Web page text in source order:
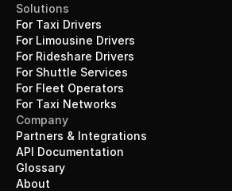
Solutions
For Taxi Drivers
For Limousine Drivers
For Rideshare Drivers
For Shuttle Services
For Fleet Operators
For Taxi Networks
Company
Partners & Integrations
API Documentation
About
Glossary